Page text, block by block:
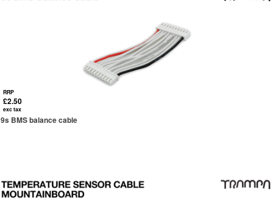
RRP
£2.50
exc tax
9s BMS balance cable